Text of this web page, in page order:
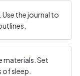
Use the journal to
materials. Set
sleep.